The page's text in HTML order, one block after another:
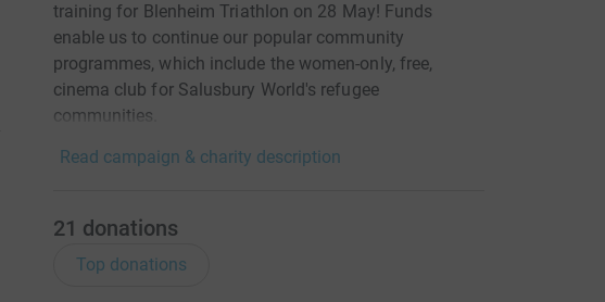
training for Blenheim Triathlon on 28 May! Funds
enable us to continue our popular community
programmes, which include the women-only, free,
cinema club for Salusbury World's refugee
communities.
Read campaign & charity description
21 donations
Top donations